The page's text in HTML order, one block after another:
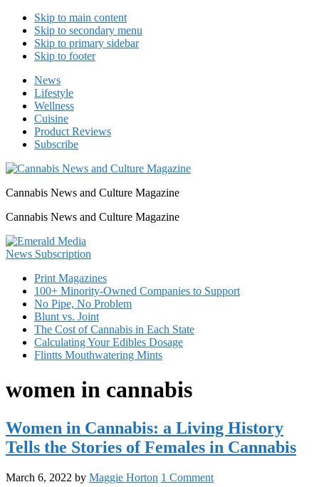
Skip to main content
Skip to secondary menu
Skip to primary sidebar
Skip to footer
News
Lifestyle
Wellness
Cuisine
Product Reviews
Subscribe
Cannabis News and Culture Magazine
Cannabis News and Culture Magazine
Print Magazines
100+ Minority-Owned Companies to Support
No Pipe, No Problem
Blunt vs. Joint
The Cost of Cannabis in Each State
Calculating Your Edibles Dosage
Flintts Mouthwatering Mints
women in cannabis
Women in Cannabis: a Living History
Tells the Stories of Females in Cannabis
March 6, 2022 by Maggie Horton 1 Comment